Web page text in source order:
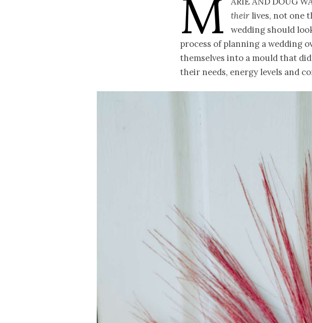
M
their lives, not one
wedding should
process of planning a wedding
themselves into a mould that
their needs, energy levels and